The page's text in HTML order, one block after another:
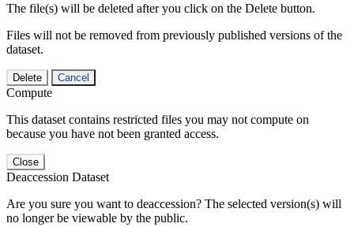
The file(s) will be deleted after you click on the Delete button.
Files will not be removed from previously published versions of the
dataset.
Delete Cancel
Compute
This dataset contains restricted files you may not compute on
because you have not been granted access.
Close
Deaccession Dataset
Are you sure you want to deaccession? The selected version(s) will
no longer be viewable by the public.